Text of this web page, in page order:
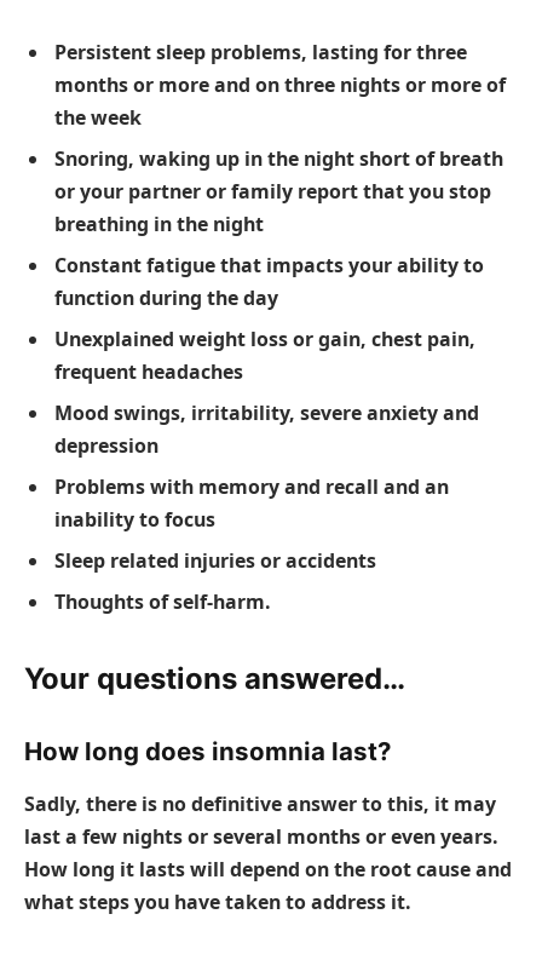
Persistent sleep problems, lasting for three
months or more and on three nights or more of
the week
Snoring, waking up in the night short of breath
or your partner or family report that you stop
breathing in the night
Constant fatigue that impacts your ability to
function during the day
Unexplained weight loss or gain, chest pain,
frequent headaches
Mood swings, irritability, severe anxiety and
depression
Problems with memory and recall and an
inability to focus
Sleep related injuries or accidents
Thoughts of self-harm.
Your questions answered…
How long does insomnia last?
Sadly, there is no definitive answer to this, it may
last a few nights or several months or even years.
How long it lasts will depend on the root cause and
what steps you have taken to address it.